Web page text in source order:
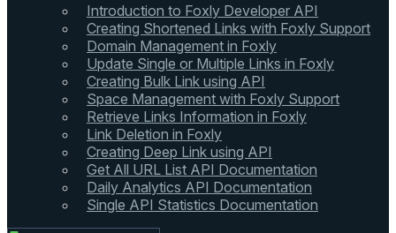
Introduction to Foxly Developer API
Creating Shortened Links with Foxly Support
Domain Management in Foxly
Update Single or Multiple Links in Foxly
Creating Bulk Link using API
Space Management with Foxly Support
Retrieve Links Information in Foxly
Link Deletion in Foxly
Creating Deep Link using API
Get All URL List API Documentation
Daily Analytics API Documentation
Single API Statistics Documentation